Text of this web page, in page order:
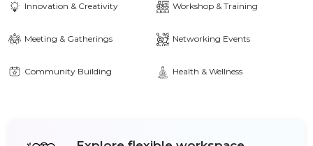
Innovation & Creativity Workshop & Training
Meeting & Gatherings Networking Events
Community Building Health & Wellness